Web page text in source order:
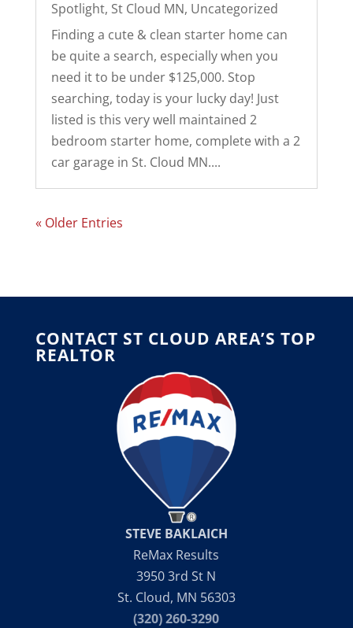
Spotlight, St Cloud MN, Uncategorized
Finding a cute & clean starter home can
be quite a search, especially when you
need it to be under $125,000. Stop
searching, today is your lucky day! Just
listed is this very well maintained 2
bedroom starter home, complete with a 2
car garage in St. Cloud MN....
« Older Entries
CONTACT ST CLOUD AREA’S TOP
REALTOR
STEVE BAKLAICH
ReMax Results
3950 3rd St N
St. Cloud, MN 56303
(320) 260-3290